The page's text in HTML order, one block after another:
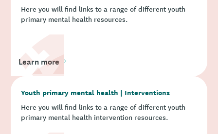
Here you will find links to a range of different youth
primary mental health resources.
Learn more
Youth primary mental health | Interventions
Here you will find links to a range of different youth
primary mental health intervention resources.